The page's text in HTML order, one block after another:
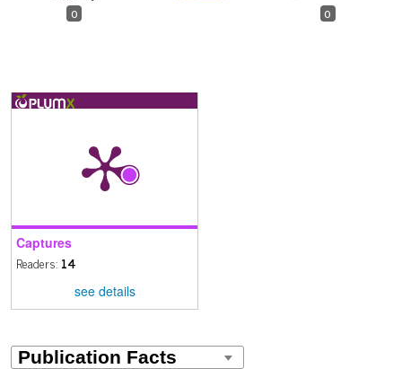
0 0
Captures
Readers: 14
see details